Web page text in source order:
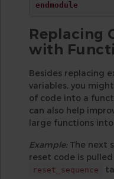
endmodule
Replacing
with
Besides replacing
variables, you
of code into a
can also help
large functions into
Example: The next
reset code is
reset_sequence